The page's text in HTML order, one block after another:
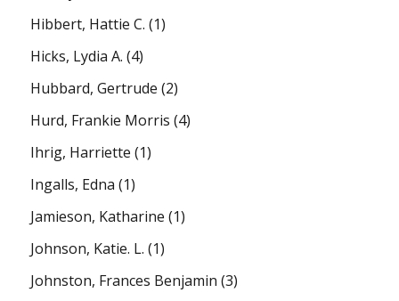
Hibbert, Hattie C. (1)
Hicks, Lydia A. (4)
Hubbard, Gertrude (2)
Hurd, Frankie Morris (4)
Ihrig, Harriette (1)
Ingalls, Edna (1)
Jamieson, Katharine (1)
Johnson, Katie. L. (1)
Johnston, Frances Benjamin (3)